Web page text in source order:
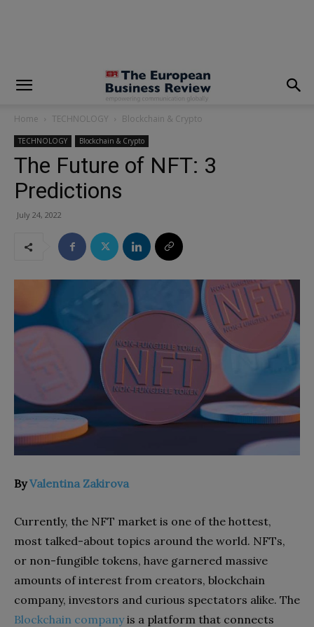
Home TECHNOLOGY Blockchain & Crypto
TECHNOLOGY Blockchain & Crypto
The Future of NFT: 3
Predictions
July 24, 2022
ByValentina Zakirova
Currently, the NFT market is one of the hottest,
most talked-about topics around the world. NFTs,
or non-fungible tokens, have garnered massive
amounts of interest from creators, blockchain
company, investors and curious spectators alike. The
Blockchain companyis a platform that connects